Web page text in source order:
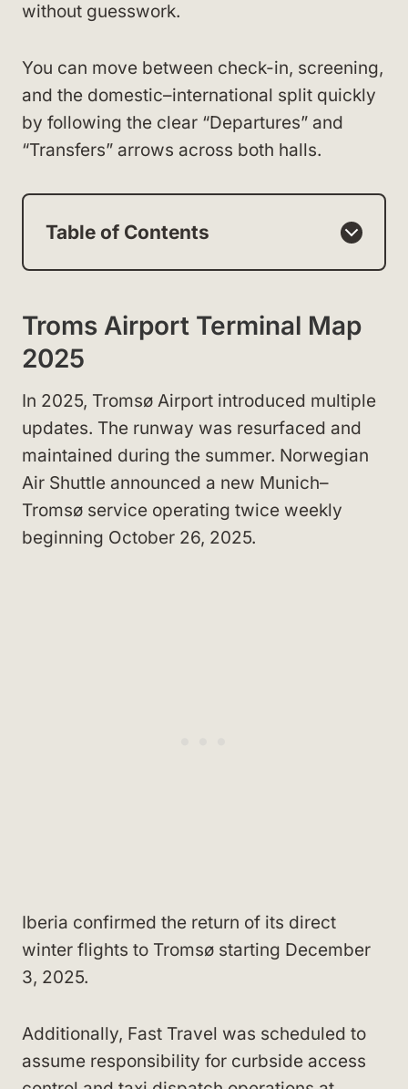
without guesswork.
You can move between check-in, screening,
and the domestic–international split quickly
by following the clear “Departures” and
“Transfers” arrows across both halls.
Table of Contents
Troms Airport Terminal Map
2025
In 2025, Tromsø Airport introduced multiple
updates. The runway was resurfaced and
maintained during the summer. Norwegian
Air Shuttle announced a new Munich–
Tromsø service operating twice weekly
beginning October 26, 2025.
Iberia confirmed the return of its direct
winter flights to Tromsø starting December
3, 2025.
Additionally, Fast Travel was scheduled to
assume responsibility for curbside access